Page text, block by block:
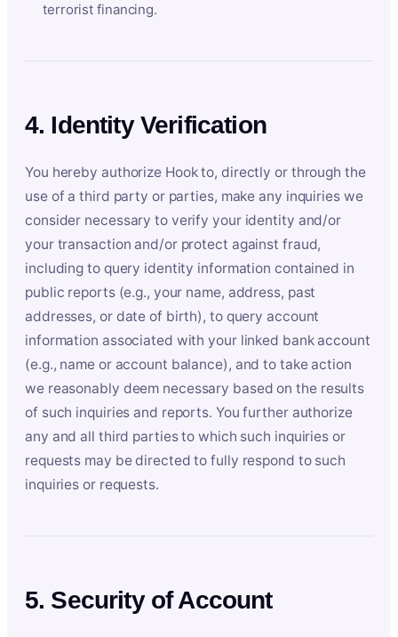
terrorist financing.
4. Identity Verification
You hereby authorize Hook to, directly or through the
use of a third party or parties, make any inquiries we
consider necessary to verify your identity and/or
your transaction and/or protect against fraud,
including to query identity information contained in
public reports (e.g., your name, address, past
addresses, or date of birth), to query account
information associated with your linked bank account
(e.g., name or account balance), and to take action
we reasonably deem necessary based on the results
of such inquiries and reports. You further authorize
any and all third parties to which such inquiries or
requests may be directed to fully respond to such
inquiries or requests.
5. Security of Account